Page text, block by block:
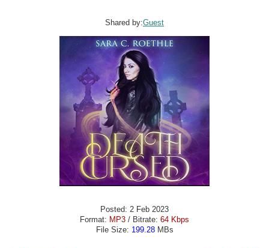
Shared by:Guest
Posted: 2 Feb 2023
Format: MP3 / Bitrate: 64 Kbps
File Size: 199.28MBs